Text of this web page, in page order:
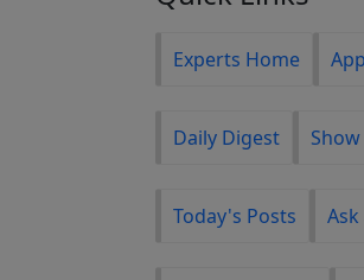
Experts Home
Daily Digest
Today's Posts